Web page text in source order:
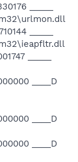
_____
_____
_____
____D
____D
____D